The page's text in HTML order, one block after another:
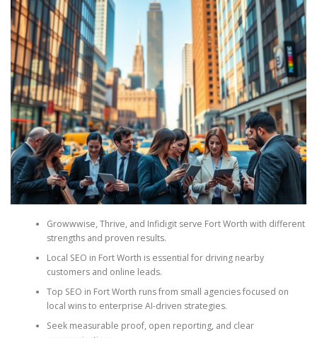
Growwwise, Thrive, and Infidigit serve Fort Worth with different
strengths and proven results.
Local SEO in Fort Worth is essential for driving nearby
customers and online leads.
Top SEO in Fort Worth runs from small agencies focused on
local wins to enterprise AI-driven strategies.
Seek measurable proof, open reporting, and clear